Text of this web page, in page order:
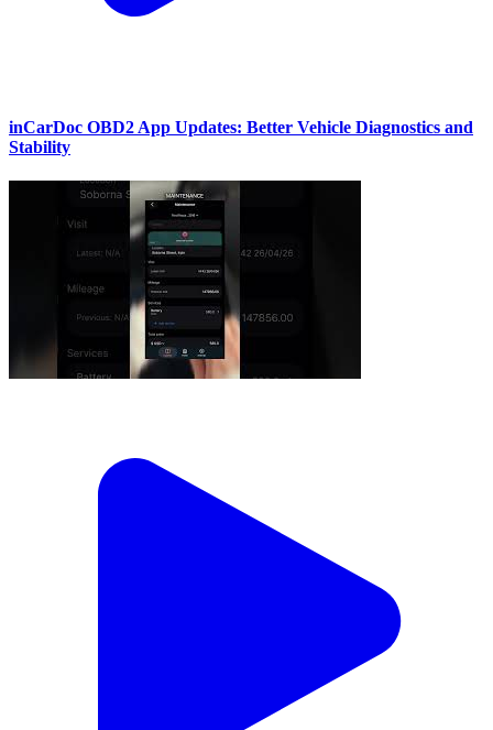
inCarDoc OBD2 App Updates: Better Vehicle Diagnostics and
Stability